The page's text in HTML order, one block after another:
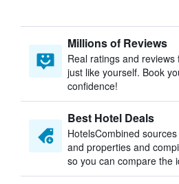
Millions of Reviews
Real ratings and
just like yourself. Book
confidence!
Best Hotel Deals
HotelsCombined
and properties and
so you can compare the